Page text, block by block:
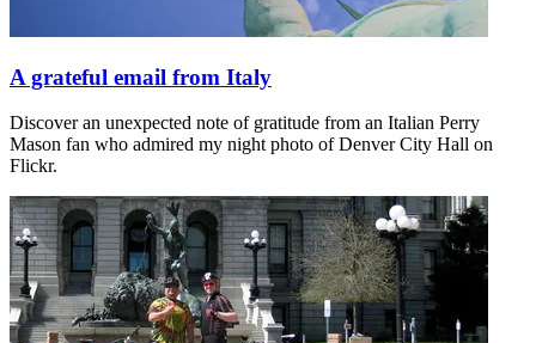
A grateful email from Italy
Discover an unexpected note of gratitude from an Italian Perry
Mason fan who admired my night photo of Denver City Hall on
Flickr.